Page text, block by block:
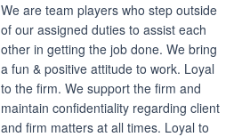
We are team players who step outside
of our assigned duties to assist each
other in getting the job done. We bring
a fun & positive attitude to work. Loyal
to the firm. We support the firm and
maintain confidentiality regarding client
and firm matters at all times. Loyal to